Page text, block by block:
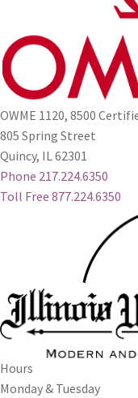
OWME 1120, 8500
805 Spring Street
Quincy, IL 62301
Phone 217.224.6350
Toll Free 877.224.6350
Hours
Monday & Tuesday